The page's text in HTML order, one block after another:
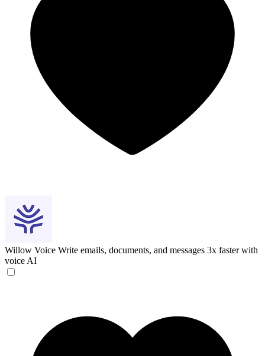
Willow Voice Write emails, documents, and messages 3x faster with
voice AI